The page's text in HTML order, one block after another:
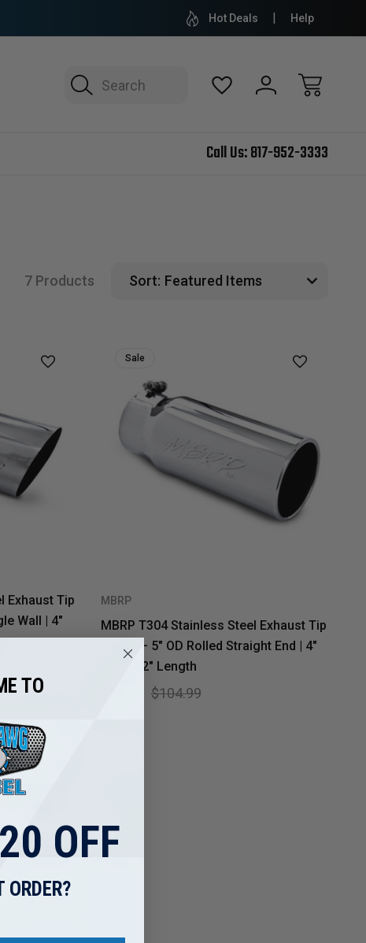
Hot Deals Help
Search
Call Us:817-952-3333
7 Products Sort:
Exhaust Tip
Wall | 4"
Sale
MBRP
MBRP T304 Stainless Steel Exhaust Tip
T5050 – 5" OD Rolled Straight End | 4"
Inlet | 12" Length
$104.99
TO
OFF
ORDER?